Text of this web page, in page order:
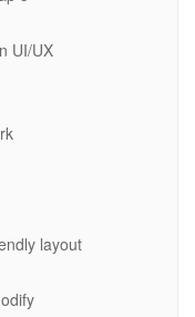
UI/UX
layout